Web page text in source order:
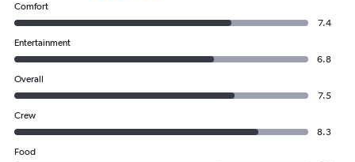
Comfort
7.4
Entertainment
6.8
Overall
7.5
Crew
8.3
Food